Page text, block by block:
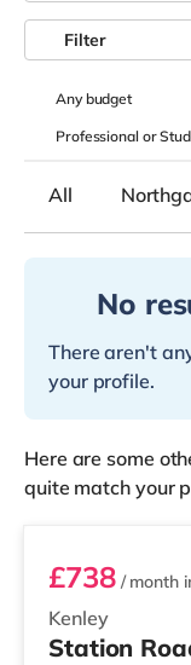
Anybudget
Professional or
Filter
All
No
There aren't
your profile.
Here are some
quite match your
STR05
Kenley
£738/ month
Station